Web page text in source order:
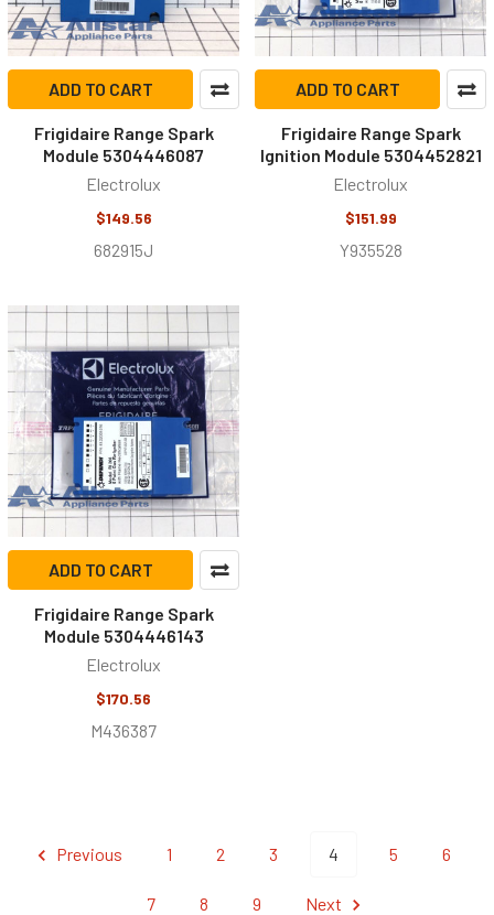
ADD TO CART
Frigidaire Range Spark
Module 5304446087
Electrolux
$149.56
682915J
ADD TO CART
Frigidaire Range Spark
Ignition Module 5304452821
Electrolux
$151.99
Y935528
ADD TO CART
Frigidaire Range Spark
Module 5304446143
Electrolux
$170.56
M436387
Previous 1 2 3 4 5 6
7 8 9 Next